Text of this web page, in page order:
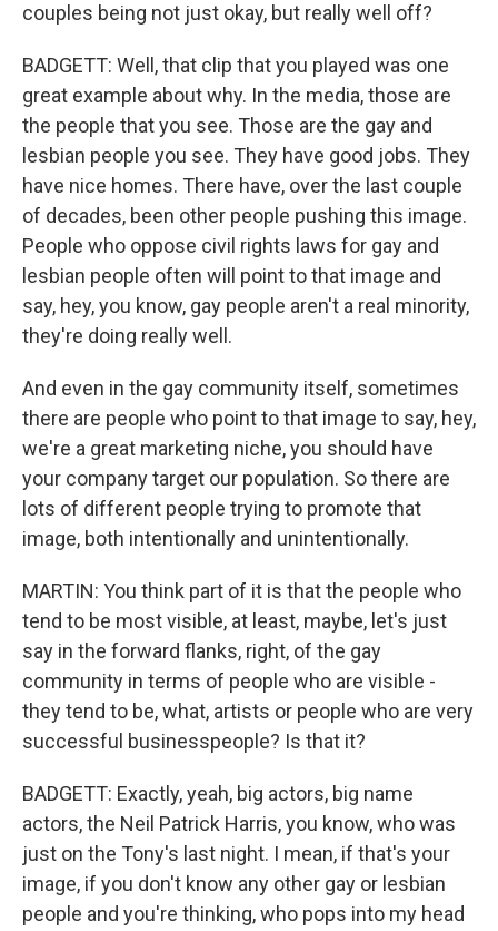
couples being not just okay, but really well off?
BADGETT: Well, that clip that you played was one
great example about why. In the media, those are
the people that you see. Those are the gay and
lesbian people you see. They have good jobs. They
have nice homes. There have, over the last couple
of decades, been other people pushing this image.
People who oppose civil rights laws for gay and
lesbian people often will point to that image and
say, hey, you know, gay people aren't a real minority,
they're doing really well.
And even in the gay community itself, sometimes
there are people who point to that image to say, hey,
we're a great marketing niche, you should have
your company target our population. So there are
lots of different people trying to promote that
image, both intentionally and unintentionally.
MARTIN: You think part of it is that the people who
tend to be most visible, at least, maybe, let's just
say in the forward flanks, right, of the gay
community in terms of people who are visible -
they tend to be, what, artists or people who are very
successful businesspeople? Is that it?
BADGETT: Exactly, yeah, big actors, big name
actors, the Neil Patrick Harris, you know, who was
just on the Tony's last night. I mean, if that's your
image, if you don't know any other gay or lesbian
people and you're thinking, who pops into my head